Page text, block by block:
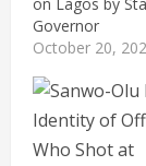
Governor
October 20,